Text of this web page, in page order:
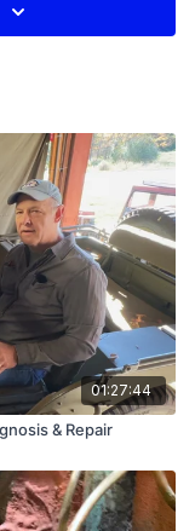
01:27:44
& Repair